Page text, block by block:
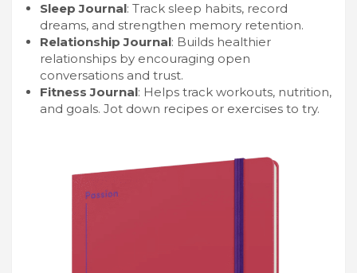
Sleep Journal: Track sleep habits, record
dreams, and strengthen memory retention.
Relationship Journal: Builds healthier
relationships by encouraging open
conversations and trust.
Fitness Journal: Helps track workouts, nutrition,
and goals. Jot down recipes or exercises to try.